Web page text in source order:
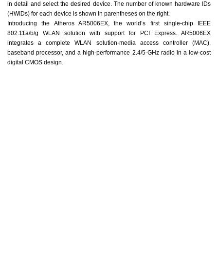
in detail and select the desired device. The number of known hardware IDs
(HWIDs) for each device is shown in parentheses on the right.
Introducing the Atheros AR5006EX, the world’s first single-chip IEEE
802.11a/b/g WLAN solution with support for PCI Express. AR5006EX
integrates a complete WLAN solution-media access controller (MAC),
baseband processor, and a high-performance 2.4/5-GHz radio in a low-cost
digital CMOS design.